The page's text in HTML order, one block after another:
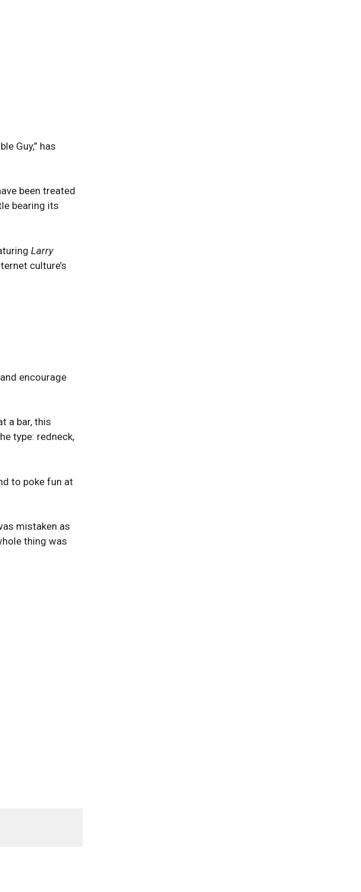
Guy,” has
been treated
bearing its
Larry
culture’s
encourage
a bar, this
type: redneck,
to poke fun at
mistaken as
thing was